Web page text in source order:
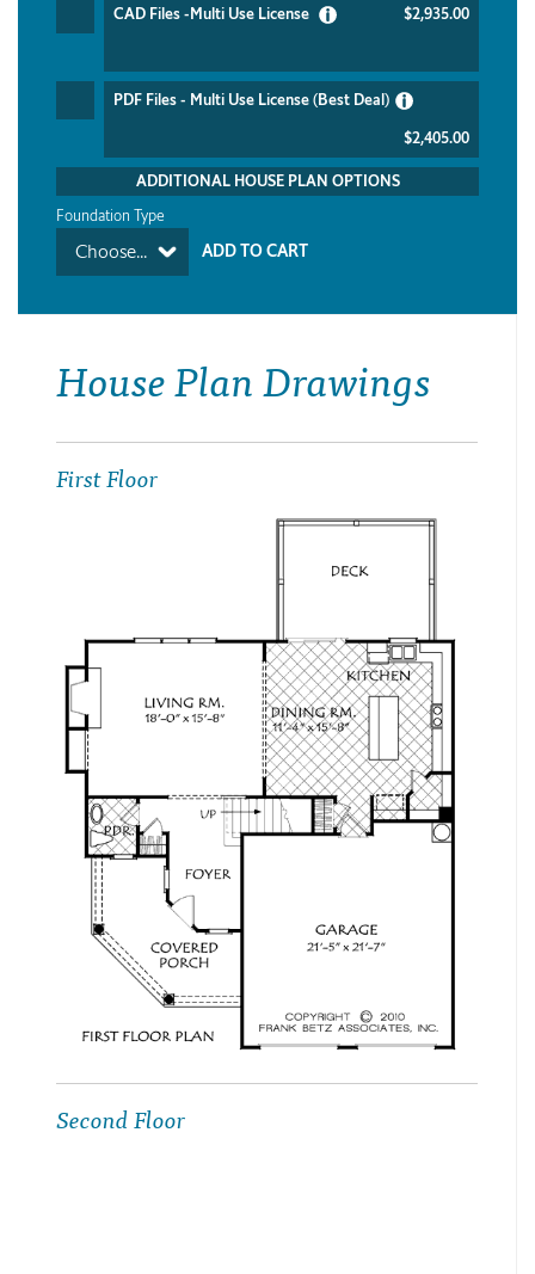
CAD Files -Multi Use License $2,935.00
PDF Files - Multi Use License (Best Deal)
$2,405.00
ADDITIONAL HOUSE PLAN OPTIONS
Foundation Type
Choose...
House Plan Drawings
First Floor
Second Floor